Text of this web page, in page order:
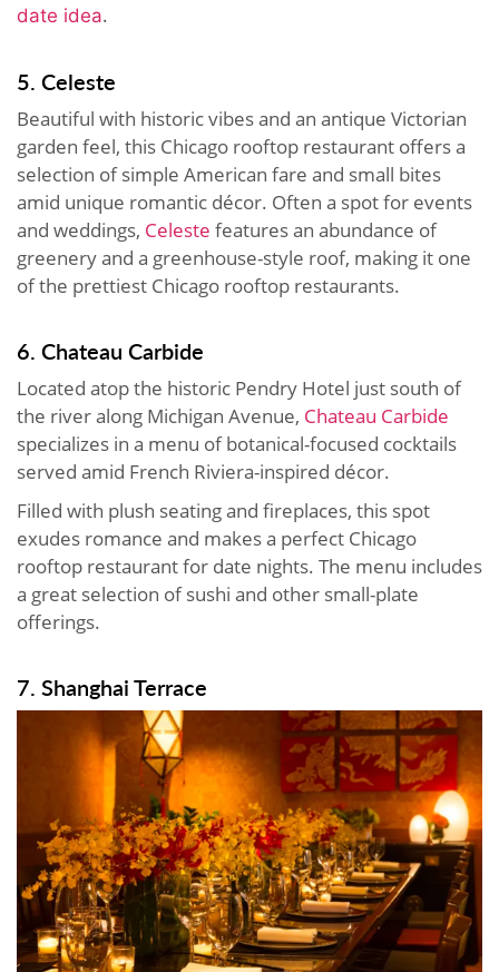
date idea.
5. Celeste
Beautiful with historic vibes and an antique Victorian
garden feel, this Chicago rooftop restaurant offers a
selection of simple American fare and small bites
amid unique romantic décor. Often a spot for events
and weddings, Celeste features an abundance of
greenery and a greenhouse-style roof, making it one
of the prettiest Chicago rooftop restaurants.
6. Chateau Carbide
Located atop the historic Pendry Hotel just south of
the river along Michigan Avenue, Chateau Carbide
specializes in a menu of botanical-focused cocktails
served amid French Riviera-inspired décor.
Filled with plush seating and fireplaces, this spot
exudes romance and makes a perfect Chicago
rooftop restaurant for date nights. The menu includes
a great selection of sushi and other small-plate
offerings.
7. Shanghai Terrace